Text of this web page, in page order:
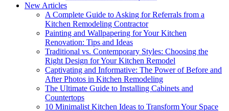
New Articles
A Complete Guide to Asking for Referrals from a
Kitchen Remodeling Contractor
Painting and Wallpapering for Your Kitchen
Renovation: Tips and Ideas
Traditional vs. Contemporary Styles: Choosing the
Right Design for Your Kitchen Remodel
Captivating and Informative: The Power of Before and
After Photos in Kitchen Remodeling
The Ultimate Guide to Installing Cabinets and
Countertops
10 Minimalist Kitchen Ideas to Transform Your Space